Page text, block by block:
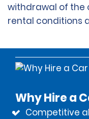
withdrawal of the
rental conditions
Why Hire a
Competitive